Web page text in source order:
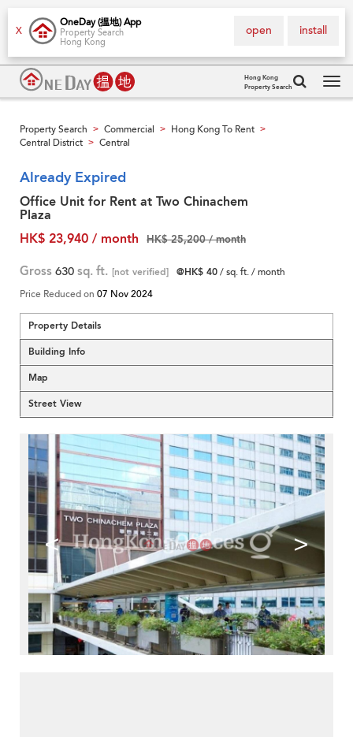
X
OneDay (搵地) App
Property Search
Hong Kong
install
open
Hong Kong
Property Search
Property Search > Commercial > Hong Kong To Rent >
Central District > Central
Already Expired
Office Unit for Rent at Two Chinachem
Plaza
HK$ 23,940 / month
HK$ 25,200 / month
Gross 630 sq. ft. [not verified] @HK$ 40/ sq. ft. / month
Price Reduced on 07 Nov 2024
Property Details
Building Info
Map
Street View
< >